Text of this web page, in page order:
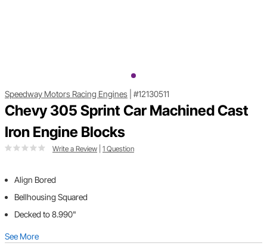
Speedway Motors Racing Engines #12130511
Chevy 305 Sprint Car Machined Cast
Iron Engine Blocks
Write a Review 1 Question
Align Bored
Bellhousing Squared
Decked to 8.990"
See More